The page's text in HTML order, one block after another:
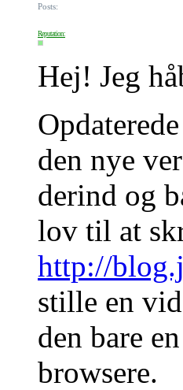
Posts:
Reputation:
Hej! Jeg
den nye
derind og
lov til at
http://
stille en
den bare
browsere.